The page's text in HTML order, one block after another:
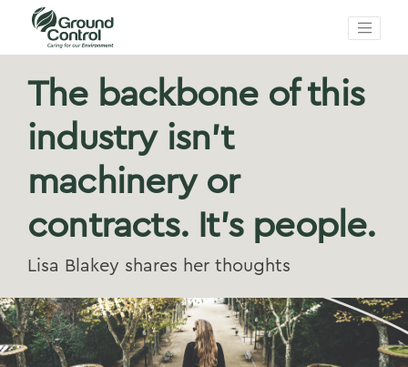
The backbone of this
industry isn't
machinery or
contracts. It's people.
Lisa Blakey shares her thoughts